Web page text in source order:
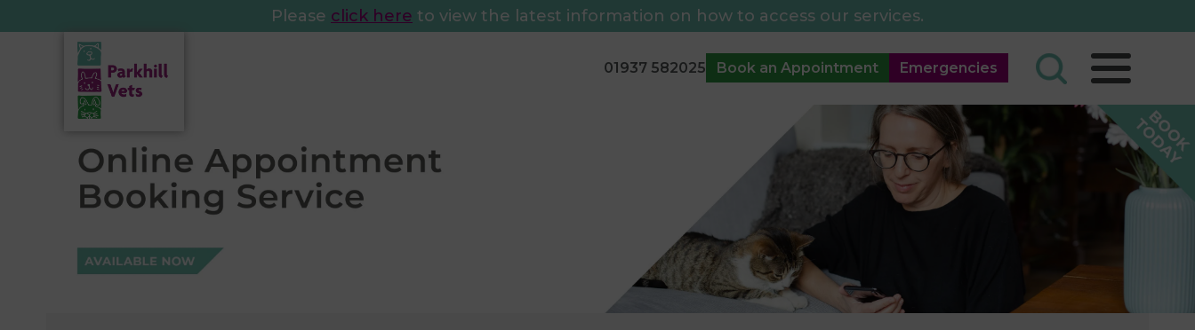
Please click here to view the latest information on how to access our services.
01937 582025 Book an Appointment Emergencies